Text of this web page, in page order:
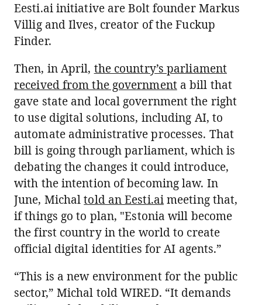
Eesti.ai initiative are Bolt founder Markus
Villig and Ilves, creator of the Fuckup
Finder.
Then, in April, the country’s parliament
received from the governmenta bill that
gave state and local government the right
to use digital solutions, including AI, to
automate administrative processes. That
bill is going through parliament, which is
debating the changes it could introduce,
with the intention of becoming law. In
June, Michaltold an Eesti.aimeeting that,
if things go to plan, "Estonia will become
the first country in the world to create
official digital identities for AI agents.”
“This is a new environment for the public
sector,” Michal told WIRED. “It demands